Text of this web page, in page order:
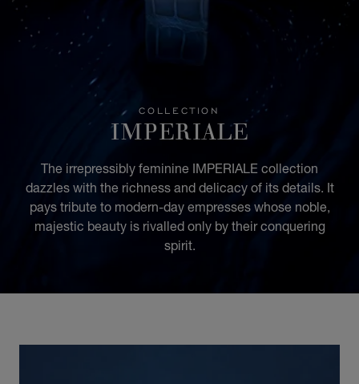
COLLECTION
IMPERIALE
The irrepressibly feminine IMPERIALE collection
dazzles with the richness and delicacy of its details. It
pays tribute to modern-day empresses whose noble,
majestic beauty is rivalled only by their conquering
spirit.